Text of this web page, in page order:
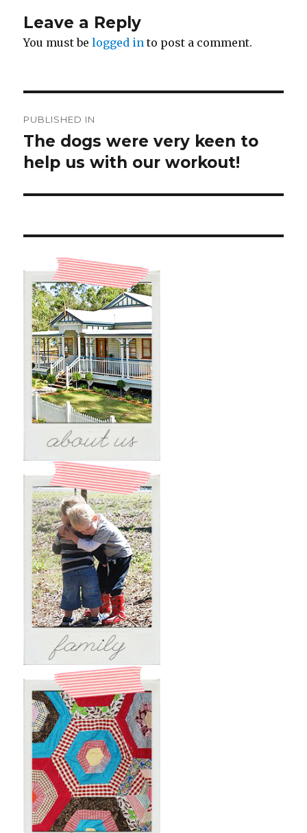
Leave a Reply
You must belogged in to post a comment.
navigation
PUBLISHED IN
The dogs were very keen to
help us with our workout!